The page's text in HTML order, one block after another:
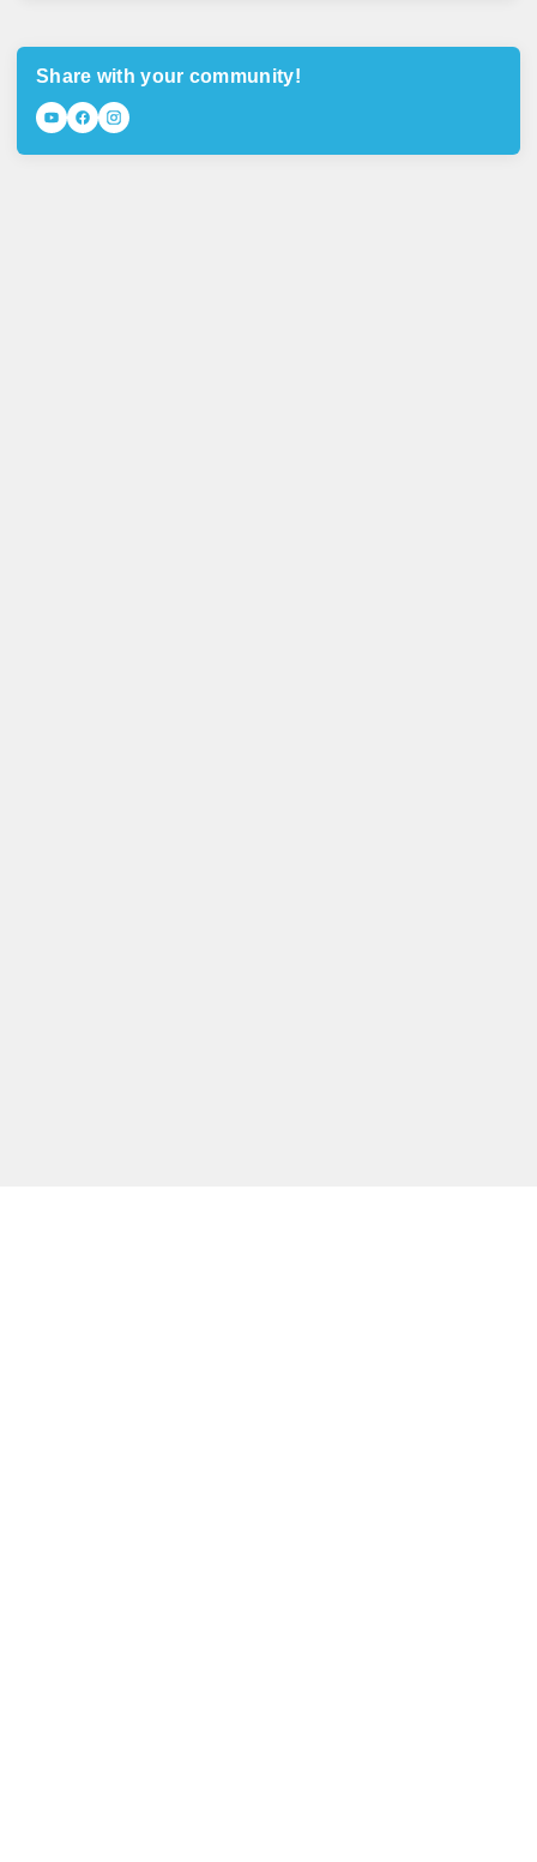
Share with your community!